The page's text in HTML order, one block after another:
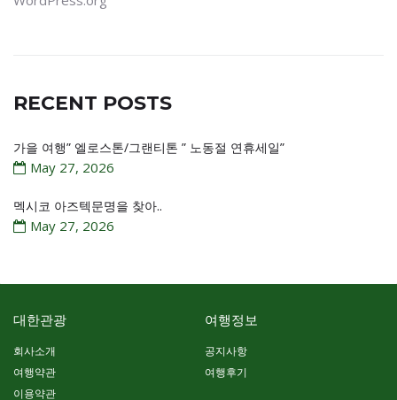
RECENT POSTS
가을 여행” 엘로스톤/그랜티톤 ” 노동절 연휴세일”
May 27, 2026
멕시코 아즈텍문명을 찾아..
May 27, 2026
대한관광
회사소개
여행약관
이용약관
여행정보
공지사항
여행후기